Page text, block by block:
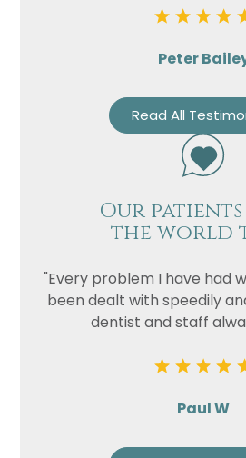
Peter
Read All
Our patients
the world
"Every problem I have had
been dealt with speedily
dentist and staff
Paul W